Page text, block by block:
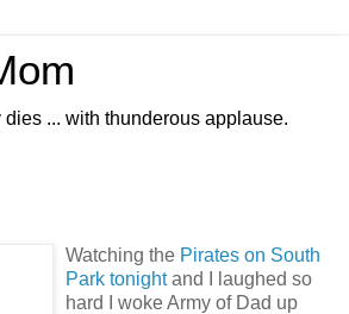
... with thunderous applause.
Watching the Pirates on South
Park tonightand I laughed so
hard I woke Army of Dad up